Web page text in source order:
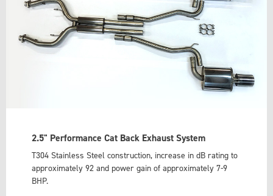
2.5" Performance Cat Back Exhaust System
T304 Stainless Steel construction, increase in dB rating to
approximately 92 and power gain of approximately 7-9
BHP.